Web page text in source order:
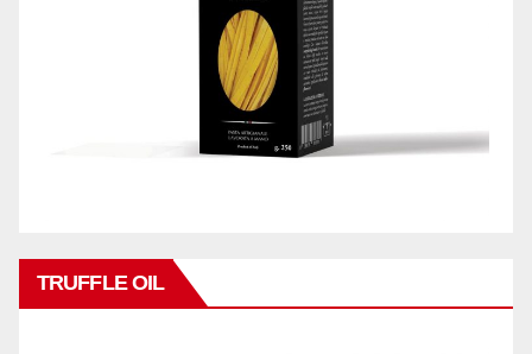
TRUFFLE OIL